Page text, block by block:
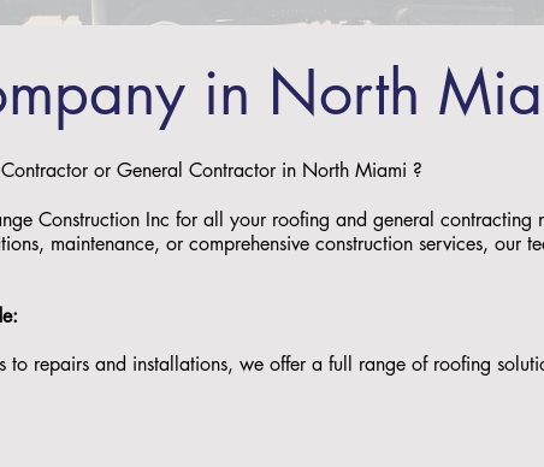
in North
or General Contractor in North Miami ?
Construction Inc for all your roofing and general
maintenance, or comprehensive construction services, our
to repairs and installations, we offer a full range of roofing